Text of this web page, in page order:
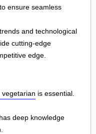
to ensure seamless
and technological
cutting-edge
edge.
vegetarian is essential.
deep knowledge